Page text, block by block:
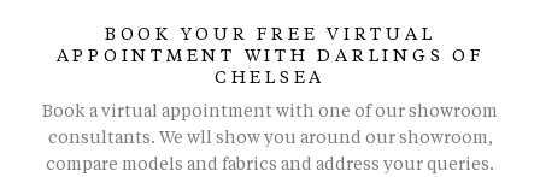
BOOK YOUR FREE VIRTUAL
APPOINTMENT WITH DARLINGS OF
CHELSEA
Book a virtual appointment with one of our showroom
consultants. We wll show you around our showroom,
compare models and fabrics and address your queries.